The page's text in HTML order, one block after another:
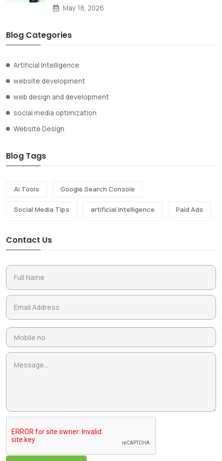
May 18, 2026
Blog Categories
Artificial Intelligence
website development
web design and development
social media optimization
Website Design
Blog Tags
Ai Tools Google Search Console
Social Media Tips artificial intelligence Paid Ads
Contact Us